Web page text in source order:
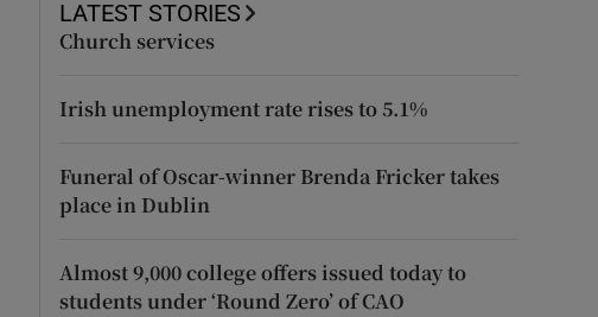
LATEST STORIES
Church services
Irish unemployment rate rises to 5.1%
Funeral of Oscar-winner Brenda Fricker takes
place in Dublin
Almost 9,000 college offers issued today to
students under ‘Round Zero’ of CAO